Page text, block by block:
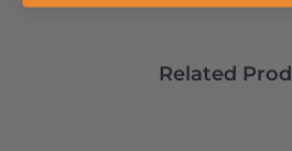
Related